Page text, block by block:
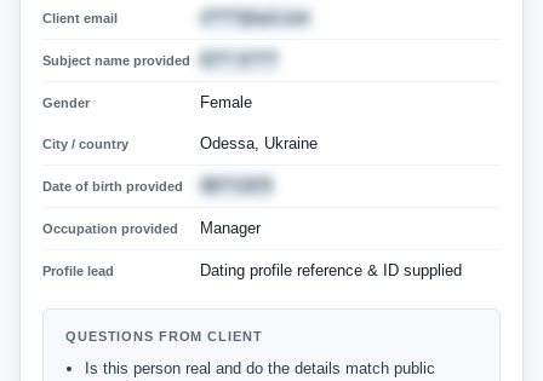
Client email n*****@aol.com
Subject name provided
Gender Female
City / country Odessa, Ukraine
Date of birth provided
Occupation provided Manager
Profile lead Dating profile reference & ID supplied
QUESTIONS FROM CLIENT
Is this person real and do the details match public